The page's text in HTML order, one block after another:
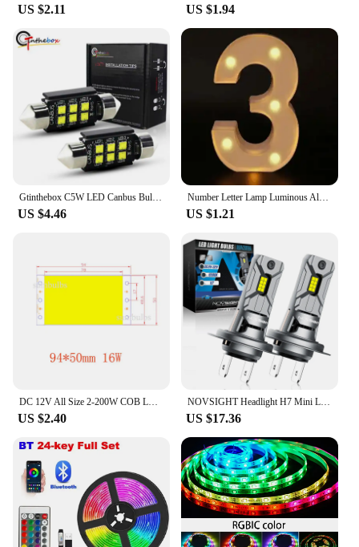
US $2.11 US $1.94
Gtinthebox C5W LED Canbus Bulbs 28mm 31mm 36mm 39mm 41mm Festoon Light with Auto Dome Lamp License Plate Car Interior Bulb 12v
US $4.46
Number Letter Lamp Luminous Alphabet LED Lights Decororation Night Light for Home Wedding Birthday Christmas Party Decoration
US $1.21
DC 12V All Size 2-200W COB LED Bulb Strip Panel Module Chip Diode Bar Round Shape Lamp for DIY Desk Car Fashion Lighting Fixture
US $2.40
NOVSIGHT Headlight H7 Mini LED 60W 12000LM Car Headlight Bulbs with Fan 6500K White Car Lamps Plug and Play Led Lights for Car
US $17.36